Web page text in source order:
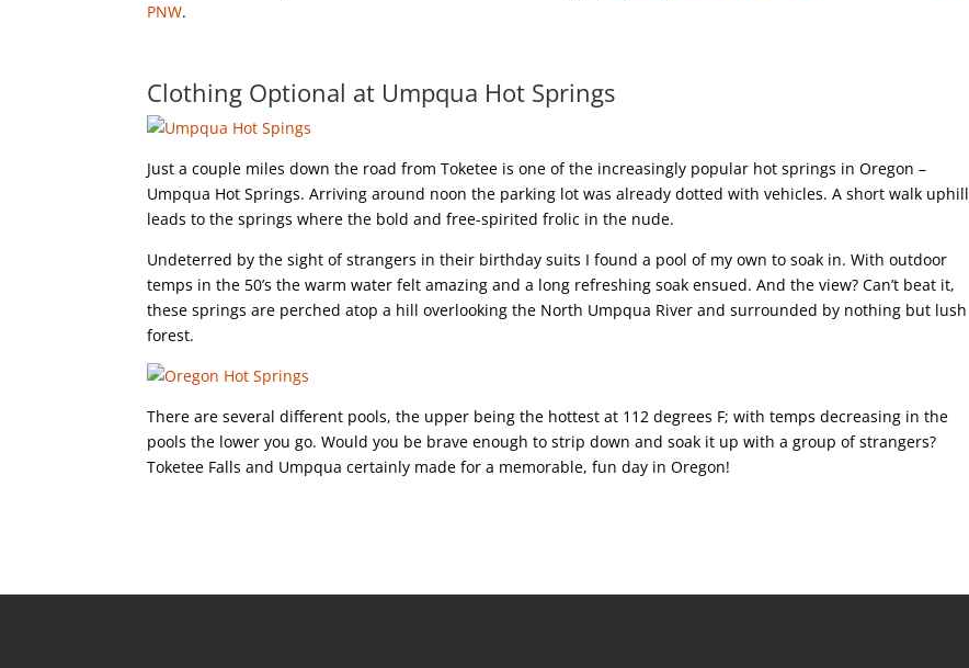
PNW.
Clothing Optional at Umpqua Hot Springs
Just a couple miles down the road from Toketee is one of the increasingly popular hot springs in Oregon –
Umpqua Hot Springs. Arriving around noon the parking lot was already dotted with vehicles. A short walk uphill
leads to the springs where the bold and free-spirited frolic in the nude.
Undeterred by the sight of strangers in their birthday suits I found a pool of my own to soak in. With outdoor
temps in the 50’s the warm water felt amazing and a long refreshing soak ensued. And the view? Can’t beat it,
these springs are perched atop a hill overlooking the North Umpqua River and surrounded by nothing but lush
forest.
There are several different pools, the upper being the hottest at 112 degrees F; with temps decreasing in the
pools the lower you go. Would you be brave enough to strip down and soak it up with a group of strangers?
Toketee Falls and Umpqua certainly made for a memorable, fun day in Oregon!